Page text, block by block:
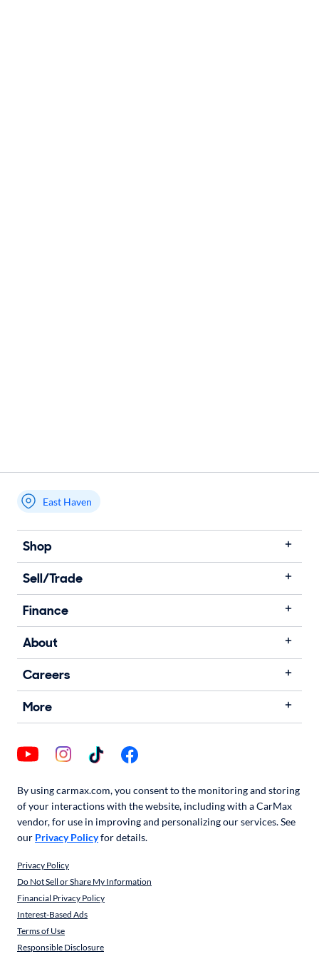
East Haven
Shop
Sell/Trade
Finance
About
Careers
More
By using carmax.com, you consent to the monitoring and storing
of your interactions with the website, including with a CarMax
vendor, for use in improving and personalizing our services. See
our Privacy Policyfor details.
Privacy Policy
Do Not Sell or Share My Information
Financial Privacy Policy
Interest-Based Ads
Terms of Use
Responsible Disclosure